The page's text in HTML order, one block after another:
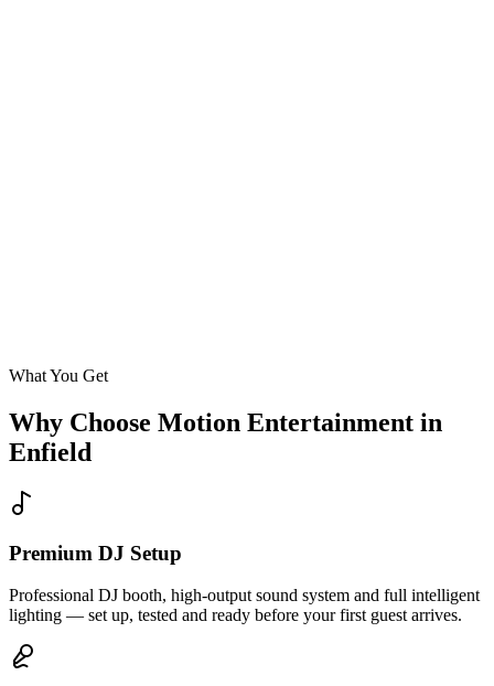
What You Get
Why Choose Motion Entertainment in
Enfield
Premium DJ Setup
Professional DJ booth, high-output sound system and full intelligent
lighting — set up, tested and ready before your first guest arrives.